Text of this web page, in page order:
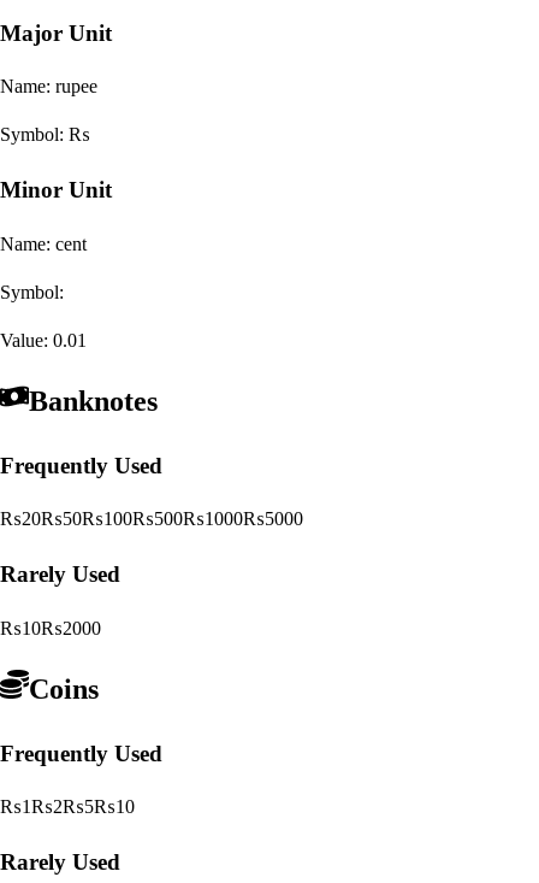
Major Unit
Name: rupee
Symbol: ₨
Minor Unit
Name: cent
Symbol:
Value: 0.01
Banknotes
Frequently Used
₨20₨50₨100₨500₨1000₨5000
Rarely Used
₨10₨2000
Coins
Frequently Used
₨1₨2₨5₨10
Rarely Used